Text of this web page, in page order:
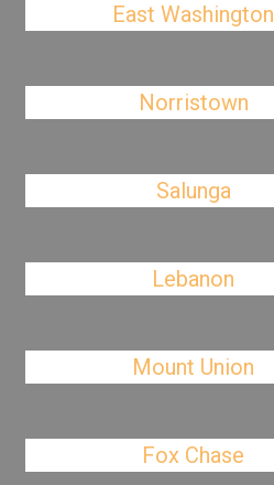
East Washington
Norristown
Salunga
Lebanon
Mount Union
Fox Chase